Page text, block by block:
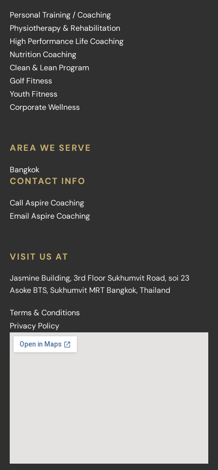
Personal Training / Coaching
Physiotherapy & Rehabilitation
High Performance Life Coaching
Nutrition Coaching
Clean & Lean Program
Golf Fitness
Youth Fitness
Corporate Wellness
AREA WE SERVE
Bangkok
CONTACT INFO
Call Aspire Coaching
Email Aspire Coaching
VISIT US AT
Jasmine Building, 3rd Floor Sukhumvit Road, soi 23
Asoke BTS, Sukhumvit MRT Bangkok, Thailand
Terms & Conditions
Privacy Policy